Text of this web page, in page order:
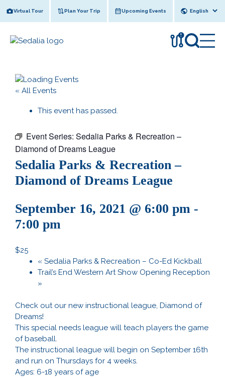
to
Virtual Tour Plan Your Trip Upcoming Events
!
« All Events
This event has passed.
Event Series: Sedalia Parks & Recreation –
Diamond of Dreams League
Sedalia Parks & Recreation –
Diamond of Dreams League
September 16, 2021 @ 6:00 pm -
7:00 pm
$25
« Sedalia Parks & Recreation – Co-Ed Kickball
Trail’s End Western Art Show Opening Reception
»
Check out our new instructional league, Diamond of
Dreams!
This special needs league will teach players the game
of baseball.
The instructional league will begin on September 16th
and run on Thursdays for 4 weeks.
Ages: 6-18 years of age